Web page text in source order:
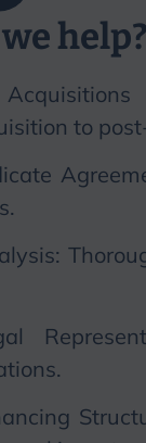
help?
to